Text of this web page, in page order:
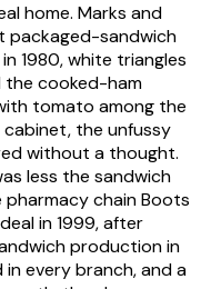
home. Marks and
packaged-sandwich
1980, white triangles
the cooked-ham
tomato among the
the unfussy
without a thought.
less the sandwich
chain Boots
in 1999, after
production in
in every branch, and a